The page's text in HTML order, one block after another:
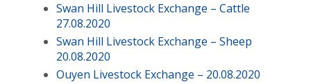
Swan Hill Livestock Exchange – Cattle
27.08.2020
Swan Hill Livestock Exchange – Sheep
20.08.2020
Ouyen Livestock Exchange – 20.08.2020